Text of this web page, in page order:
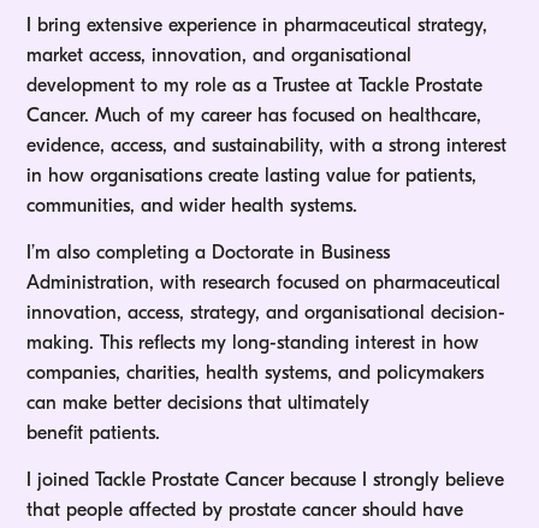
I bring extensive experience in pharmaceutical strategy,
market access, innovation, and organisational
development to my role as a Trustee at Tackle Prostate
Cancer. Much of my career has focused on healthcare,
evidence, access, and sustainability, with a strong interest
in how organisations create lasting value for patients,
communities, and wider health systems.
I’m also completing a Doctorate in Business
Administration, with research focused on pharmaceutical
innovation, access, strategy, and organisational decision-
making. This reflects my long-standing interest in how
companies, charities, health systems, and policymakers
can make better decisions that ultimately
benefit patients.
I joined Tackle Prostate Cancer because I strongly believe
that people affected by prostate cancer should have